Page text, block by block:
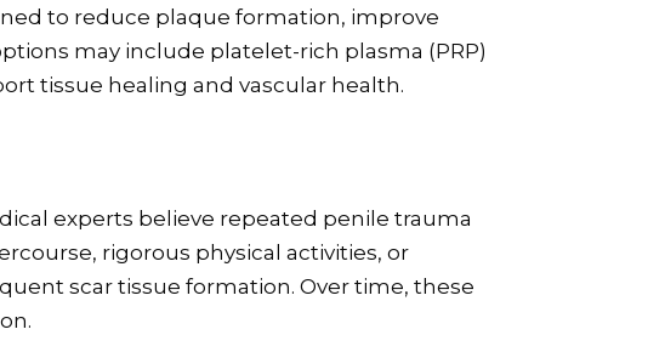
to reduce plaque formation, improve
may include platelet-rich plasma (PRP)
tissue healing and vascular health.
experts believe repeated penile trauma
rigorous physical activities, or
scar tissue formation. Over time, these